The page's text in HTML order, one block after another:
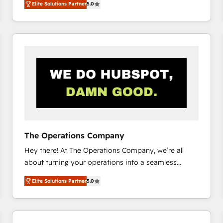
system environments and global SaaS or
manufacturing teams. Trusted by leading enterprises
and fast growing scale ups including Sony, Rapyd,
Design Automation and Uptive. 📊 RevOps & data
architecture 🔗 CRM migrations & End to end
integrations 🤖 AI workflows & enrichment 📘 Team
enablement & company-wide adoption We create
Elite Solutions Partner5.0
The Operations Company
Hey there! At The Operations Company, we’re all
about turning your operations into a seamless
experience that powers real results. We specialize in
transforming complex systems into efficient,
scalable solutions that work across your entire
organization. We’re a unique blend of deep HubSpot
Elite Solutions Partner5.0